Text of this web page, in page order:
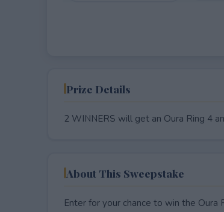
Prize Details
2 WINNERS will get an Oura Ring 4
About This Sweepstake
Enter for your chance to win the